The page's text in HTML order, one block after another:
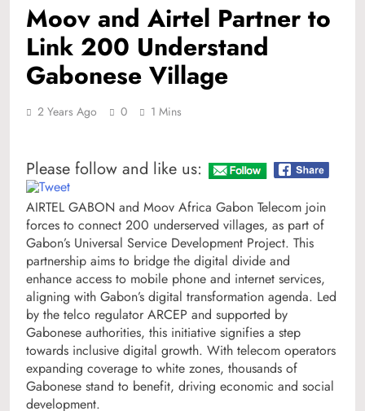
Moov and Airtel Partner to
Link 200 Understand
Gabonese Village
2 Years Ago 0 1 Mins
Please follow and like us:
AIRTEL GABON and Moov Africa Gabon Telecom join
forces to connect 200 underserved villages, as part of
Gabon’s Universal Service Development Project. This
partnership aims to bridge the digital divide and
enhance access to mobile phone and internet services,
aligning with Gabon’s digital transformation agenda. Led
by the telco regulator ARCEP and supported by
Gabonese authorities, this initiative signifies a step
towards inclusive digital growth. With telecom operators
expanding coverage to white zones, thousands of
Gabonese stand to benefit, driving economic and social
development.